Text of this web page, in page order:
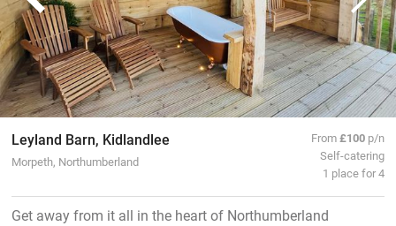
Leyland Barn, Kidlandlee
Morpeth, Northumberland
From£100 p/n
Self-catering
1 place for 4
Get away from it all in the heart of Northumberland